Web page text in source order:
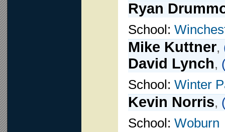
Ryan
School:
Mike Kuttner,
David Lynch,
School: Winter
Kevin Norris,
School: Woburn